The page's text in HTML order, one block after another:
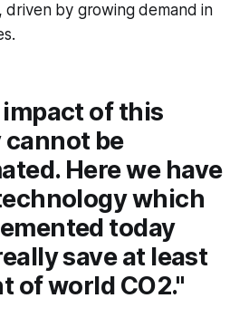
by growing demand in
of this
be
Here we have
which
today
save at least
of world CO2."